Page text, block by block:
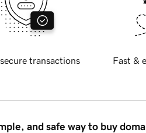
transactions Fast &
and safe way to buy